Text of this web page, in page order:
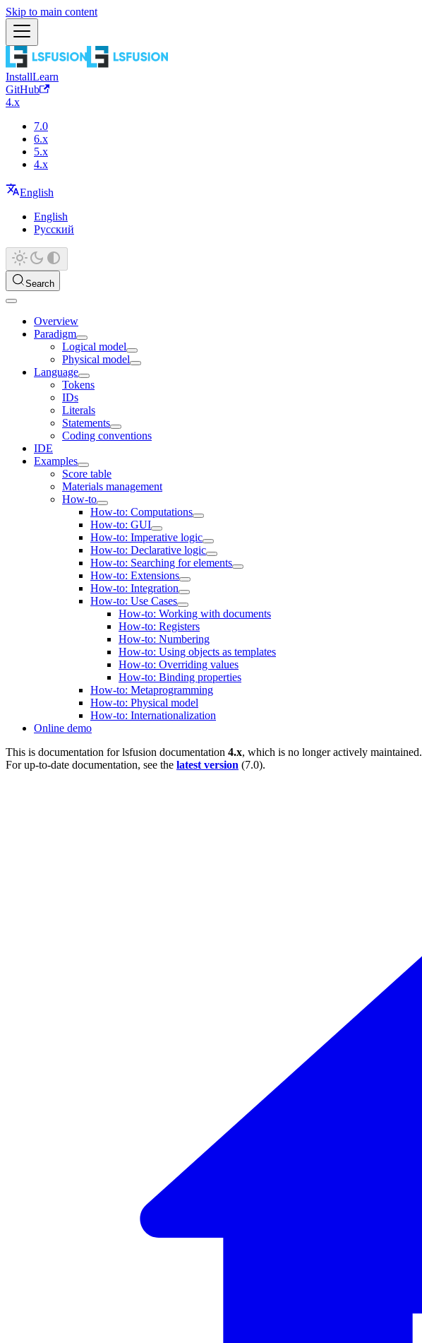
Skip to main content
InstallLearn
GitHub
4.x
7.0
6.x
5.x
4.x
English
English
Русский
Search
Overview
Paradigm
Logical model
Physical model
Language
Tokens
IDs
Literals
Statements
Coding conventions
IDE
Examples
Score table
Materials management
How-to
How-to: Computations
How-to: GUI
How-to: Imperative logic
How-to: Declarative logic
How-to: Searching for elements
How-to: Extensions
How-to: Integration
How-to: Use Cases
How-to: Working with documents
How-to: Registers
How-to: Numbering
How-to: Using objects as templates
How-to: Overriding values
How-to: Binding properties
How-to: Metaprogramming
How-to: Physical model
How-to: Internationalization
Online demo
This is documentation forlsfusion documentation 4.x, which is no longer actively maintained.
For up-to-date documentation, see the latest version (7.0).